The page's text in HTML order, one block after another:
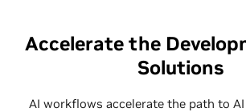
Accelerate the
Solutions
AI workflows accelerate the path to